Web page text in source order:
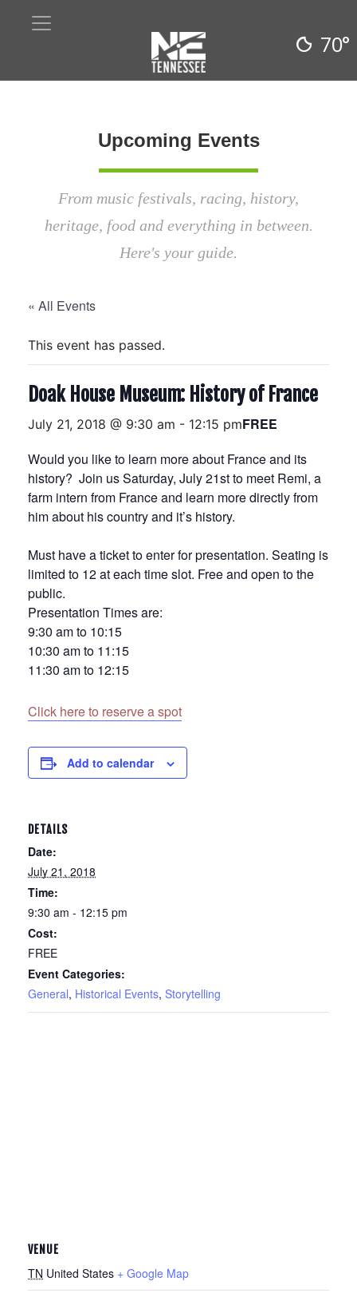
70°
Upcoming Events
From music festivals, racing, history,
heritage, food and everything in between.
Here's your guide.
« All Events
This event has passed.
Doak House Museum: History of France
July 21, 2018 @ 9:30 am - 12:15 pmFREE
Would you like to learn more about France and its
history? Join usSaturday, July 21stto meet Remi, a
farm intern from France and learn more directly from
him about his country and it’s history.
Must have a ticket to enter for presentation. Seating is
limited to 12 at each time slot. Free and open to the
public.
Presentation Times are:
9:30 am to 10:15
10:30 am to 11:15
11:30 am to 12:15
Click here to reserve a spot
Add to calendar
DETAILS
Date:
July 21, 2018
Time:
9:30 am - 12:15 pm
Cost:
FREE
Event Categories:
General, Historical Events, Storytelling
VENUE
TN United States + Google Map